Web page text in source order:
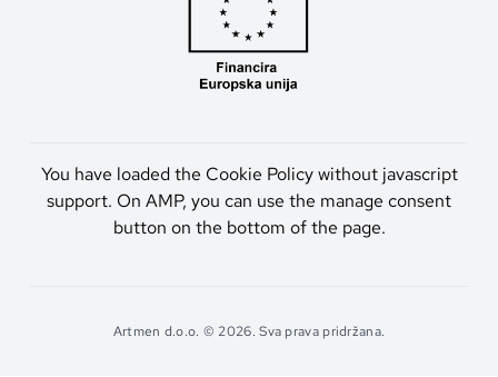
You have loaded the Cookie Policy without javascript
support. On AMP, you can use the manage consent
button on the bottom of the page.
Artmen d.o.o. © 2026. Sva prava pridržana.